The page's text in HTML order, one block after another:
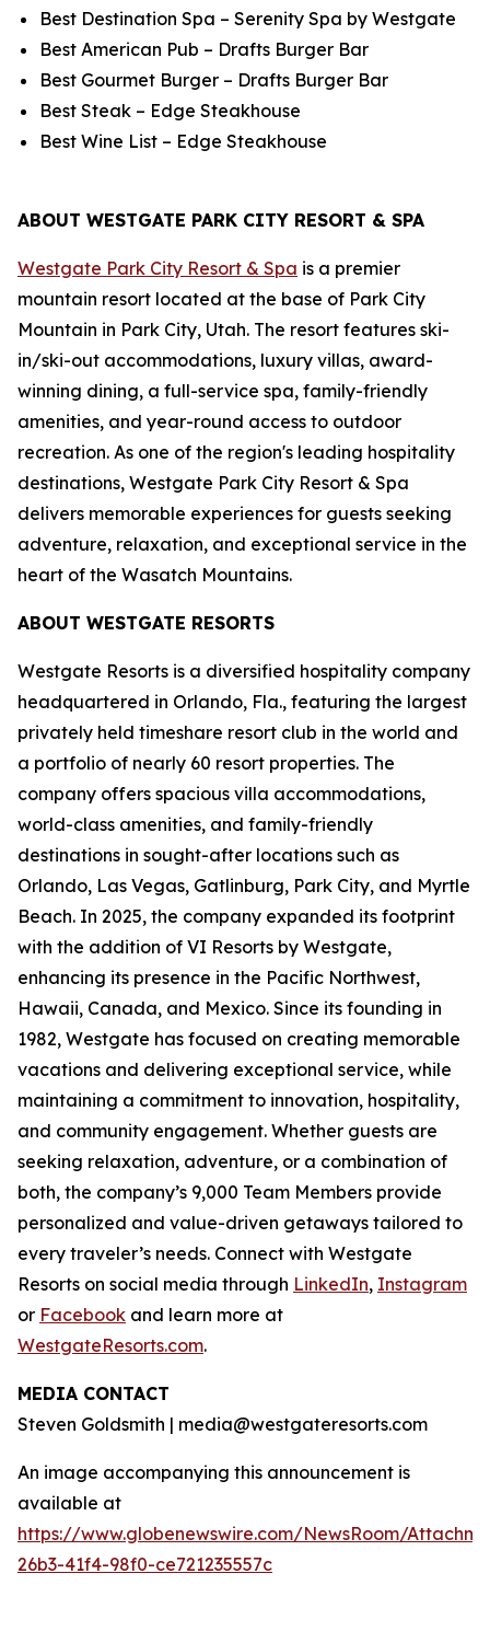
Best Destination Spa – Serenity Spa by Westgate
Best American Pub – Drafts Burger Bar
Best Gourmet Burger – Drafts Burger Bar
Best Steak – Edge Steakhouse
Best Wine List – Edge Steakhouse
ABOUT WESTGATE PARK CITY RESORT & SPA
Westgate Park City Resort & Spa is a premier
mountain resort located at the base of Park City
Mountain in Park City, Utah. The resort features ski-
in/ski-out accommodations, luxury villas, award-
winning dining, a full-service spa, family-friendly
amenities, and year-round access to outdoor
recreation. As one of the region's leading hospitality
destinations, Westgate Park City Resort & Spa
delivers memorable experiences for guests seeking
adventure, relaxation, and exceptional service in the
heart of the Wasatch Mountains.
ABOUT WESTGATE RESORTS
Westgate Resorts is a diversified hospitality company
headquartered in Orlando, Fla., featuring the largest
privately held timeshare resort club in the world and
a portfolio of nearly 60 resort properties. The
company offers spacious villa accommodations,
world-class amenities, and family-friendly
destinations in sought-after locations such as
Orlando, Las Vegas, Gatlinburg, Park City, and Myrtle
Beach. In 2025, the company expanded its footprint
with the addition of VI Resorts by Westgate,
enhancing its presence in the Pacific Northwest,
Hawaii, Canada, and Mexico. Since its founding in
1982, Westgate has focused on creating memorable
vacations and delivering exceptional service, while
maintaining a commitment to innovation, hospitality,
and community engagement. Whether guests are
seeking relaxation, adventure, or a combination of
both, the company’s 9,000 Team Members provide
personalized and value-driven getaways tailored to
every traveler’s needs. Connect with Westgate
Resorts on social media through LinkedIn, Instagram
or Facebook and learn more at
WestgateResorts.com.
MEDIA CONTACT
Steven Goldsmith | media@westgateresorts.com
An image accompanying this announcement is
available at
https://www.globenewswire.com/NewsRoom/
26b3-41f4-98f0-ce721235557c